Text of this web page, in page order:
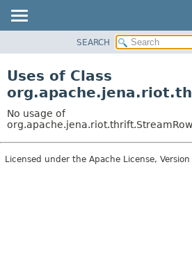
CLASS
TREE
DEPRECATED
INDEX
SEARCH
Uses of Class
No usage of
Licensed under the Apache License,